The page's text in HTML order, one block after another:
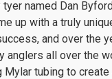
named Dan
up with a truly
and over the
anglers all over the
tubing to